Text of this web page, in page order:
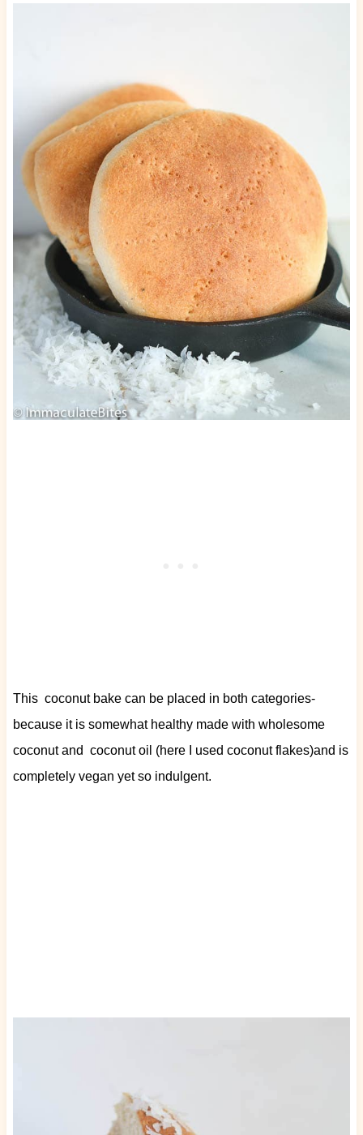
This coconut bake can be placed in both categories-
because it is somewhat healthy made with wholesome
coconut and coconut oil (here I used coconut flakes)and is
completely vegan yet so indulgent.